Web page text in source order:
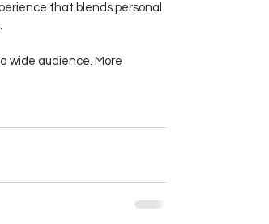
that blends personal
wide audience. More